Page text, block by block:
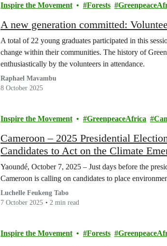
Inspire the Movement Forests
A new generation committed:
A total of 22 young graduates participated in this
change within their communities. The history of
enthusiastically by the volunteers in attendance.
Raphael Mavambu
8 October 2025
Inspire the Movement GreenpeaceAfrica
Cameroon – 2025 Presidential
Candidates to Act on the Climate
Yaoundé, October 7, 2025 – Just days before the
Cameroon is calling on candidates to place
Luchelle Feukeng Tabo
7 October 2025
2 min read
Inspire the Movement Forests